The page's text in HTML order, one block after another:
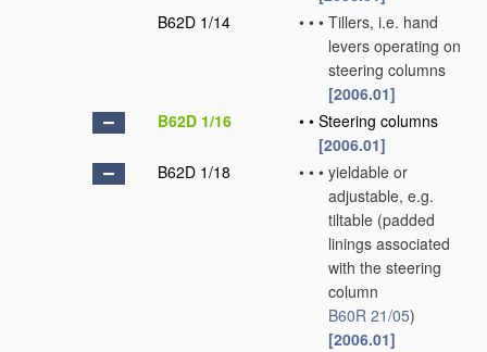
B62D 1/14
• • • Tillers, i.e. hand
levers operating on
steering columns
[2006.01]
B62D 1/16
• • Steering columns
[2006.01]
B62D 1/18
• • • yieldable or
adjustable, e.g.
tiltable (padded
linings associated
with the steering
column
B60R 21/05)
[2006.01]